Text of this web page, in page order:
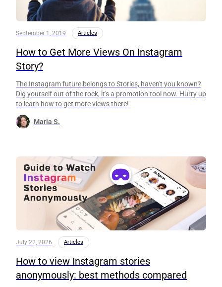
September 1, 2019 Articles
How to Get More Views On Instagram
Story?
The Instagram future belongs to Stories, haven't you known?
Dig yourself out of the rock, it's a promotion tool now. Hurry up
to learn how to get more views there!
Maria S.
July 22, 2026 Articles
How to view Instagram stories
anonymously: best methods compared